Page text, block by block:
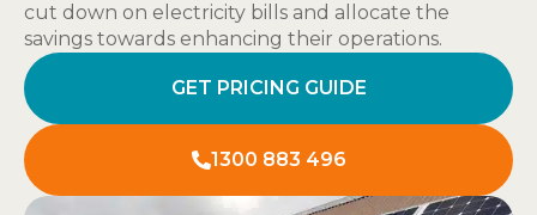
cut down on electricity bills and allocate the
savings towards enhancing their operations.
GET PRICING GUIDE
1300 883 496